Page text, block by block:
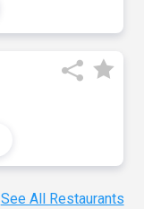
See All Restaurants